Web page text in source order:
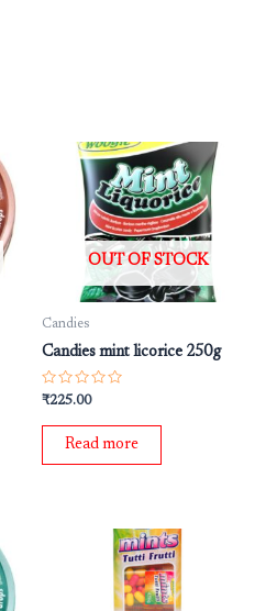
OUT OF STOCK
Candies
Candies mint licorice 250g
Rated
out
₹225.00
Read more